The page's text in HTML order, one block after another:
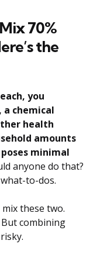
70%
the
you
chemical
health
amounts
minimal
anyone do that?
to-dos.
these two.
combining